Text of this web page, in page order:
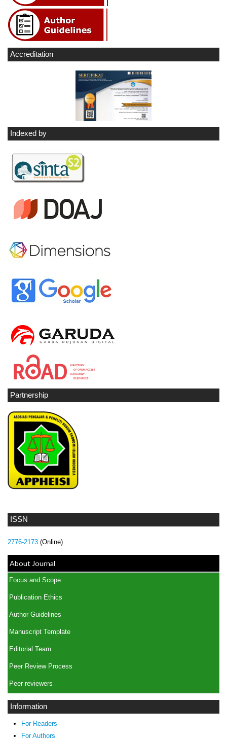
ISSN
2776-2173 (Online)
About Journal
Focus and Scope
Publication Ethics
Author Guidelines
Manuscript Template
Editorial Team
Peer Review Process
Peer reviewers
Information
For Readers
For Authors
Accreditation
Indexed by
Partnership